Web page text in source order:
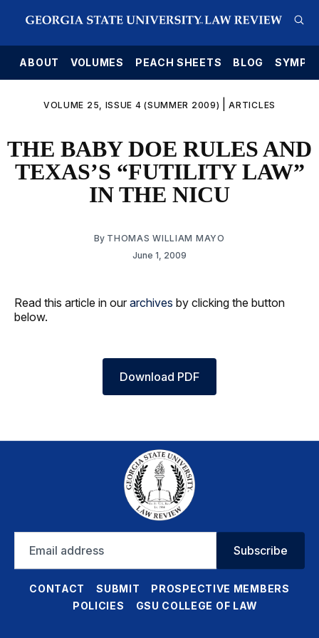
ABOUT VOLUMES PEACH SHEETS BLOG
VOLUME 25, ISSUE 4 (SUMMER 2009) |ARTICLES
THE BABY DOE RULES AND
TEXAS’S “FUTILITY LAW”
IN THE NICU
By THOMAS WILLIAM MAYO
June 1, 2009
Read this article in our archives by clicking the button
below.
Download PDF
address
Subscribe
CONTACT SUBMIT
PROSPECTIVE MEMBERS
POLICIES
GSU COLLEGE OF LAW